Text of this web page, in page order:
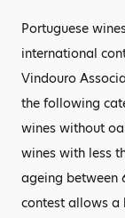
Portuguese
international
Vindouro
the following
wines without
wines with less
ageing between
contest allows a